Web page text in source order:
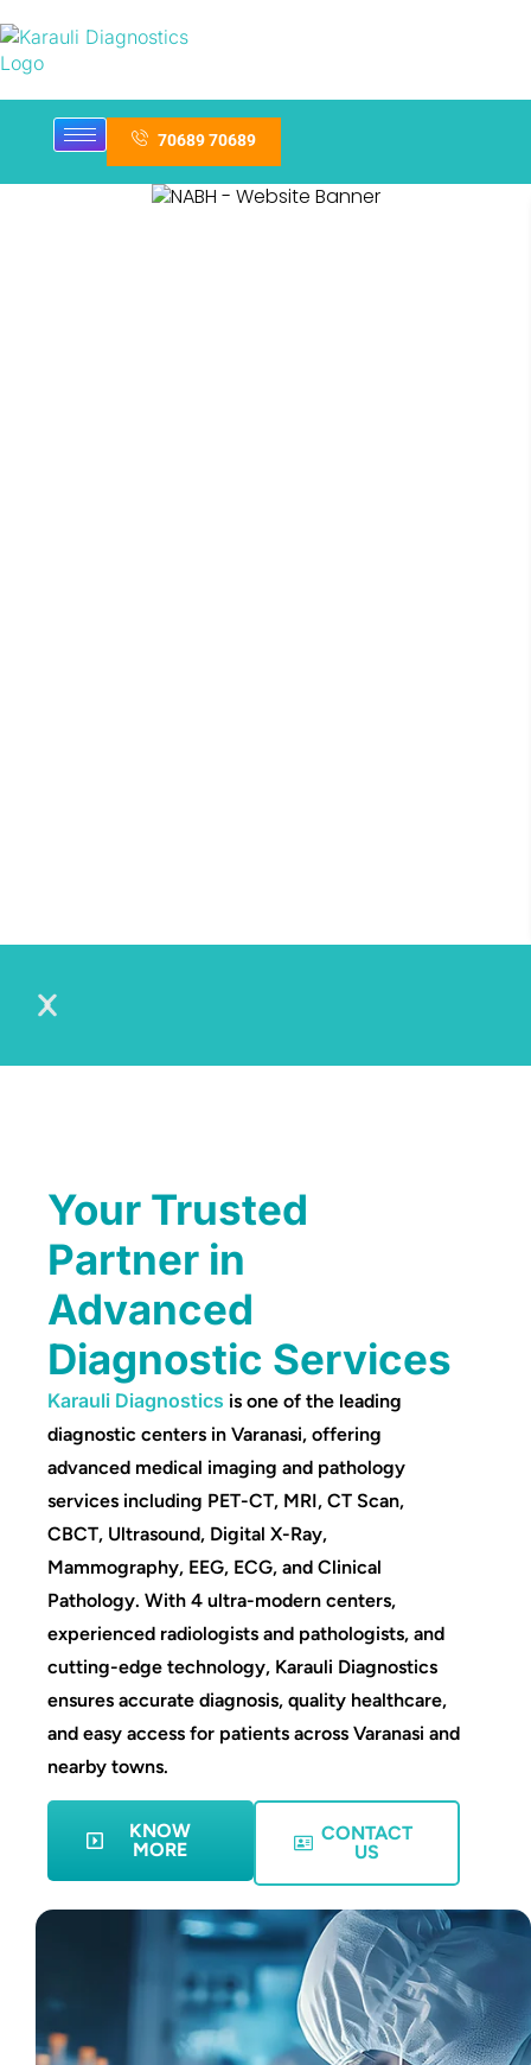
70689 70689
Your Trusted
Partner in
Advanced
Diagnostic Services
Karauli Diagnostics is one of the leading
diagnostic centers in Varanasi, offering
advanced medical imaging and pathology
services including PET-CT, MRI, CT Scan,
CBCT, Ultrasound, Digital X-Ray,
Mammography, EEG, ECG, and Clinical
Pathology. With 4 ultra-modern centers,
experienced radiologists and pathologists, and
cutting-edge technology, Karauli Diagnostics
ensures accurate diagnosis, quality healthcare,
and easy access for patients across Varanasi and
nearby towns.
KNOW
MORE
CONTACT
US